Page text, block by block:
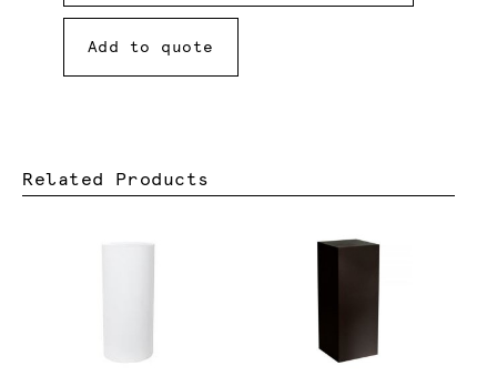
Add to quote
Related Products